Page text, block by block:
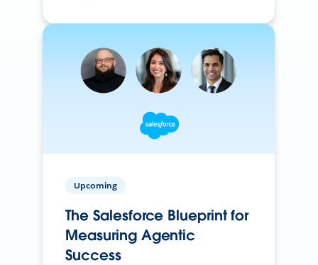
Upcoming
The Salesforce Blueprint for
Measuring Agentic
Success